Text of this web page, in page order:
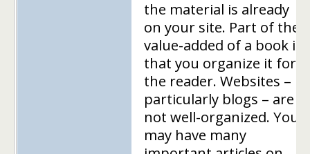
the material is already
on your site. Part of the
value-added of a book is
that you organize it for
the reader. Websites –
particularly blogs – are
not well-organized. You
may have many